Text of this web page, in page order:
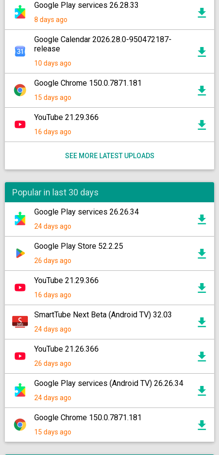
Google Play services 26.28.33
8 days ago
Google Calendar 2026.28.0-950472187-
release
10 days ago
Google Chrome 150.0.7871.181
15 days ago
YouTube 21.29.366
16 days ago
SEE MORE LATEST UPLOADS
Popular in last 30 days
Google Play services 26.26.34
24 days ago
Google Play Store 52.2.25
26 days ago
YouTube 21.29.366
16 days ago
SmartTube Next Beta (Android TV) 32.03
24 days ago
YouTube 21.26.366
26 days ago
Google Play services (Android TV) 26.26.34
24 days ago
Google Chrome 150.0.7871.181
15 days ago